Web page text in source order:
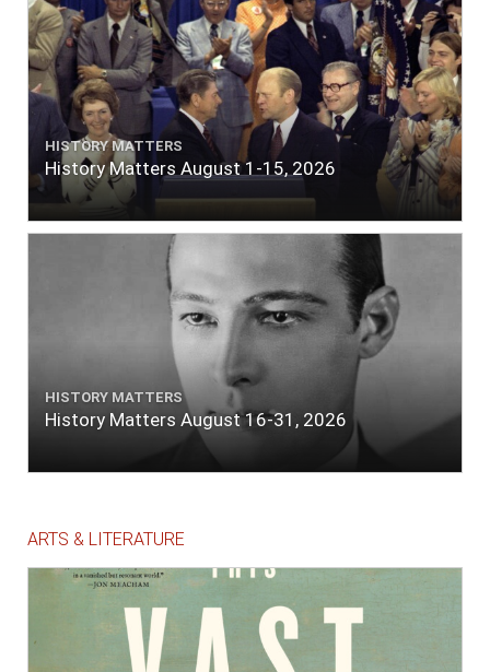
HISTORY MATTERS
History Matters August 1-15, 2026
HISTORY MATTERS
History Matters August 16-31, 2026
ARTS & LITERATURE